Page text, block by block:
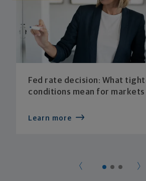
Fed rate decision: What
conditions mean for markets
Learn more